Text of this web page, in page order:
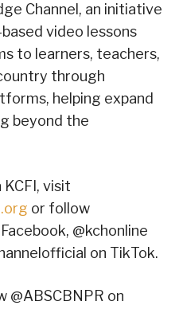
Channel, an initiative
video lessons
to learners, teachers,
through
helping expand
beyond the
visit
or follow
@kchonline
on TikTok.
@ABSCBNPR on